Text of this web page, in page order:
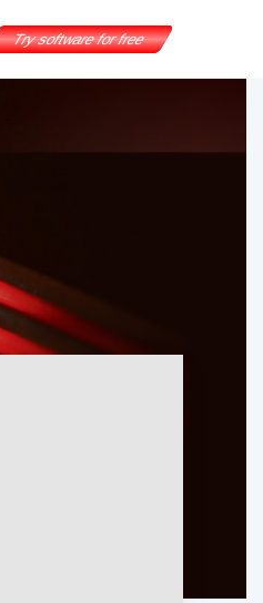
Try software for free